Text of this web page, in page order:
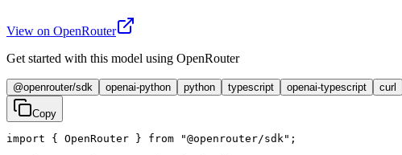
View on OpenRouter
Get started with this model using OpenRouter
@openrouter/sdk openai-python python typescript openai-typescript curl
Copy
import { OpenRouter } from "@openrouter/sdk";